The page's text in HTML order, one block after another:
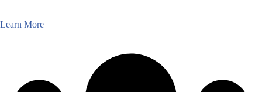
Learn More